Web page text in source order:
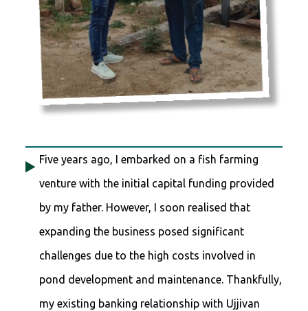
Five years ago, I embarked on a fish farming
venture with the initial capital funding provided
by my father. However, I soon realised that
expanding the business posed significant
challenges due to the high costs involved in
pond development and maintenance. Thankfully,
my existing banking relationship with Ujjivan